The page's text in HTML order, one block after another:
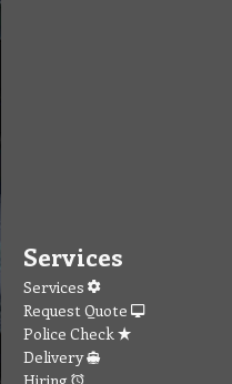
Services
Services
Request Quote
Police Check
Delivery